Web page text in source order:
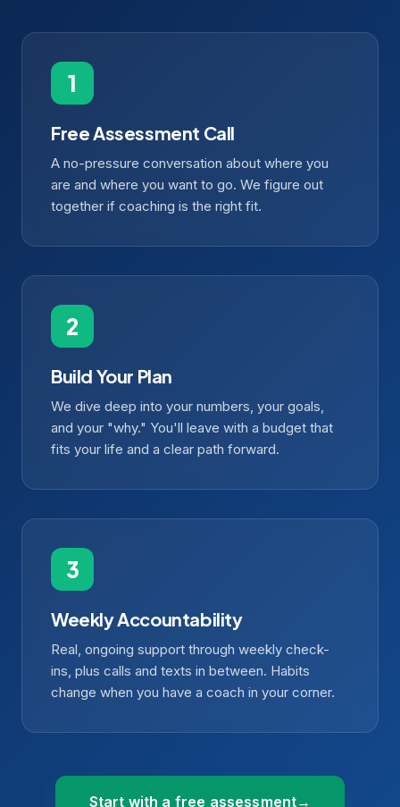
Free Assessment Call
A no-pressure conversation about where you
are and where you want to go. We figure out
together if coaching is the right fit.
Build Your Plan
We dive deep into your numbers, your goals,
and your "why." You'll leave with a budget that
fits your life and a clear path forward.
Weekly Accountability
Real, ongoing support through weekly check-
ins, plus calls and texts in between. Habits
change when you have a coach in your corner.
Start with a free assessment